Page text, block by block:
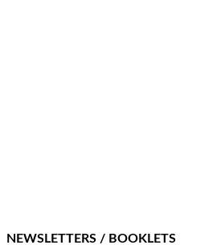
NEWSLETTERS / BOOKLETS